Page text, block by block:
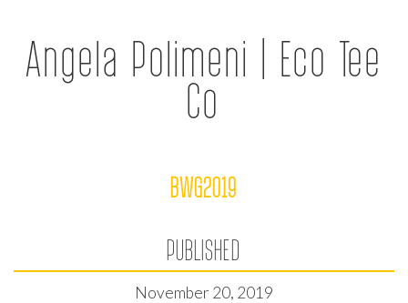
Angela Polimeni | Eco Tee
Co
BWG2019
PUBLISHED
November 20, 2019